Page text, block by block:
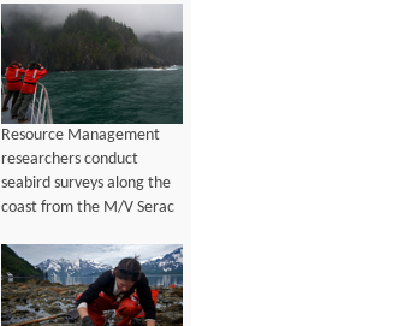
Resource Management
researchers conduct
seabird surveys along the
coast from the M/V Serac